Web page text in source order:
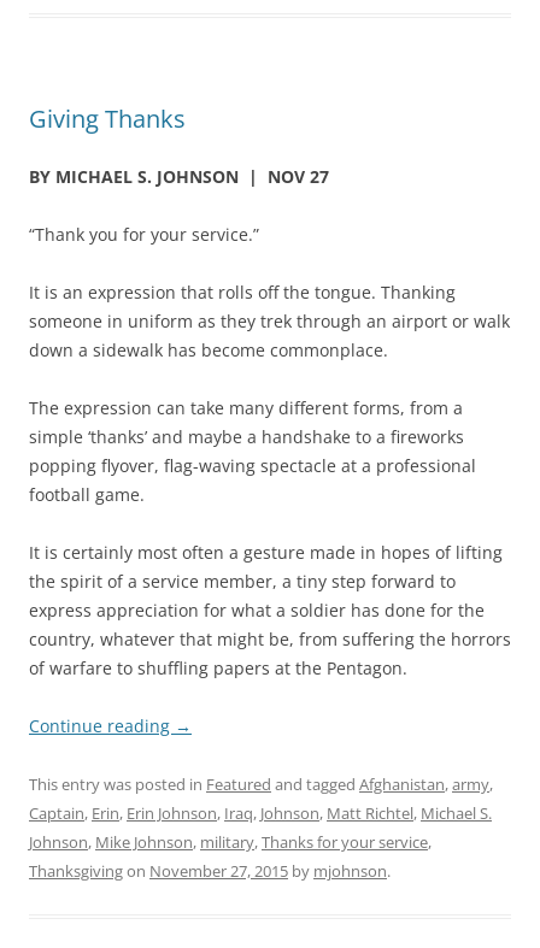
Giving Thanks
BY MICHAEL S. JOHNSON | NOV 27
“Thank you for your service.”
It is an expression that rolls off the tongue. Thanking
someone in uniform as they trek through an airport or walk
down a sidewalk has become commonplace.
The expression can take many different forms, from a
simple ‘thanks’ and maybe a handshake to a fireworks
popping flyover, flag-waving spectacle at a professional
football game.
It is certainly most often a gesture made in hopes of lifting
the spirit of a service member, a tiny step forward to
express appreciation for what a soldier has done for the
country, whatever that might be, from suffering the horrors
of warfare to shuffling papers at the Pentagon.
Continue reading →
This entry was posted in Featured and tagged Afghanistan,army,
Captain, Erin, Erin Johnson, Iraq, Johnson, Matt Richtel, Michael S.
Johnson, Mike Johnson, military,Thanks for your service,
Thanksgivingon November 27, 2015 by mjohnson.